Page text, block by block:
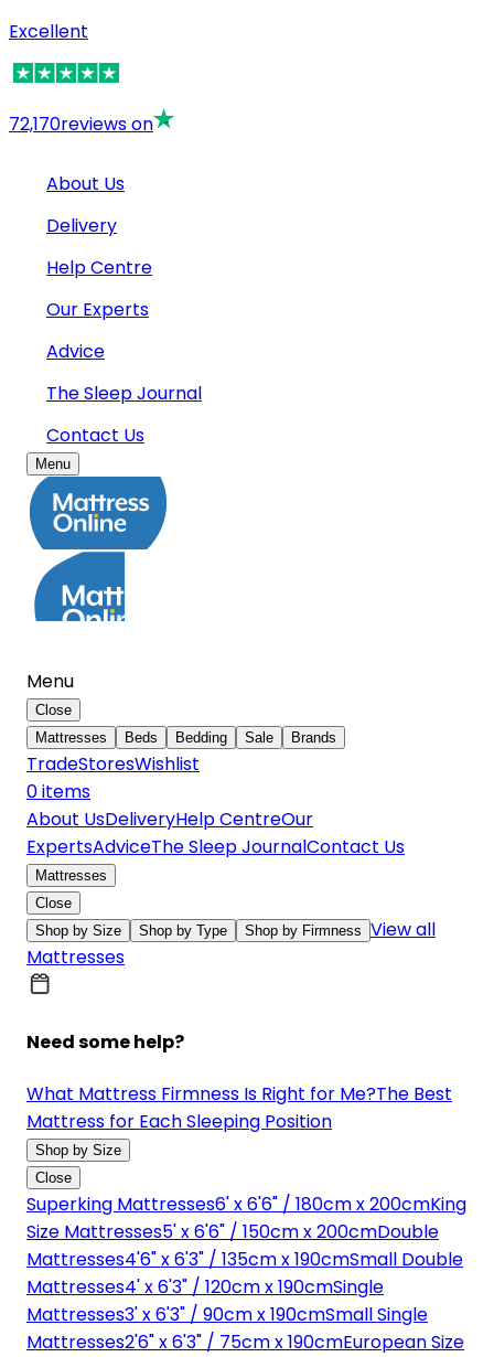
Excellent
72,170reviews on
About Us
Delivery
Help Centre
Our Experts
Advice
The Sleep Journal
Contact Us
Menu
Menu
Close
Mattresses
Beds Bedding Sale Brands
TradeStoresWishlist
0items
About UsDeliveryHelp CentreOur
ExpertsAdviceThe Sleep JournalContact Us
Mattresses
Close
Shop by Size
Shop by Type Shop by Firmness View all
Mattresses
Need some help?
What Mattress Firmness Is Right for Me?The Best
Mattress for Each Sleeping Position
Shop by Size
Close
Superking Mattresses6' x 6'6" / 180cm x 200cmKing
Size Mattresses5' x 6'6" / 150cm x 200cmDouble
Mattresses4'6" x 6'3" / 135cm x 190cmSmall Double
Mattresses4' x 6'3" / 120cm x 190cmSingle
Mattresses3' x 6'3" / 90cm x 190cmSmall Single
Mattresses2'6" x 6'3" / 75cm x 190cmEuropean Size